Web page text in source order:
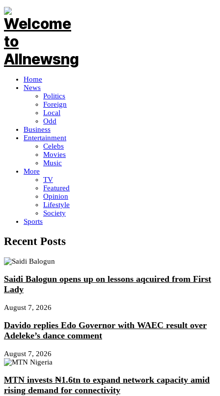
Home
News
Politics
Foreign
Local
Odd
Business
Entertainment
Celebs
Movies
Music
More
TV
Featured
Opinion
Lifestyle
Society
Sports
Recent Posts
Saidi Balogun opens up on lessons aqcuired from First
Lady
August 7, 2026
Davido replies Edo Governor with WAEC result over
Adeleke’s dance comment
August 7, 2026
MTN invests ₦1.6tn to expand network capacity amid
rising demand for connectivity